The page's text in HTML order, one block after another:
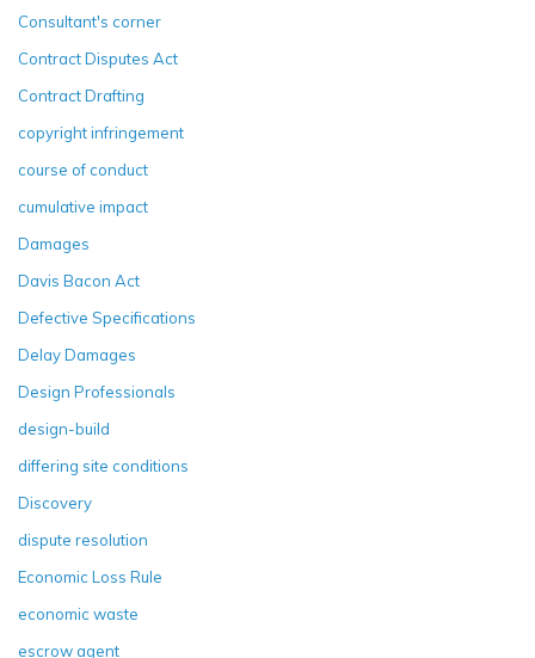
Consultant's corner
Contract Disputes Act
Contract Drafting
copyright infringement
course of conduct
cumulative impact
Damages
Davis Bacon Act
Defective Specifications
Delay Damages
Design Professionals
design-build
differing site conditions
Discovery
dispute resolution
Economic Loss Rule
economic waste
escrow agent